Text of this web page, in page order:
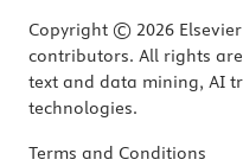
Copyright © 2026
contributors. All rights
text and data mining, AI
technologies.
Terms and Conditions